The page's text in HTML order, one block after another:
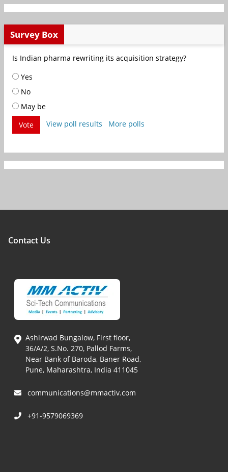
Survey Box
Is Indian pharma rewriting its acquisition strategy?
Yes
No
May be
Vote
View poll results More polls
Contact Us
Ashirwad Bungalow, First floor,
36/A/2, S.No. 270, Pallod Farms,
Near Bank of Baroda, Baner Road,
Pune, Maharashtra, India 411045
communications@mmactiv.com
+91-9579069369